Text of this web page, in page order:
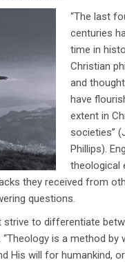
“The last
centuries
time in
Christian
and
have
extent in
societies’’
Phillips).
theological
they received from
questions.
to differentiate
is a method by
His will for humankind,